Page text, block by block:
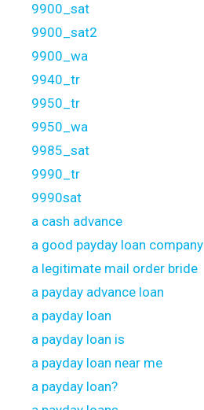
9900_sat
9900_sat2
9900_wa
9940_tr
9950_tr
9950_wa
9985_sat
9990_tr
9990sat
a cash advance
a good payday loan company
a legitimate mail order bride
a payday advance loan
a payday loan
a payday loan is
a payday loan near me
a payday loan?